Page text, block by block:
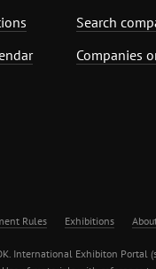
Search
Companies
Rules Exhibitions
International Exhibiton Portal